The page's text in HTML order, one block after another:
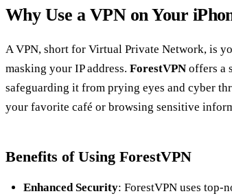
Why Use a VPN on Your
A VPN, short for Virtual Private Network, is
masking your IP address. ForestVPN offers a
safeguarding it from prying eyes and cyber
your favorite café or browsing sensitive
Benefits of Using ForestVPN
Enhanced Security: ForestVPN uses top-